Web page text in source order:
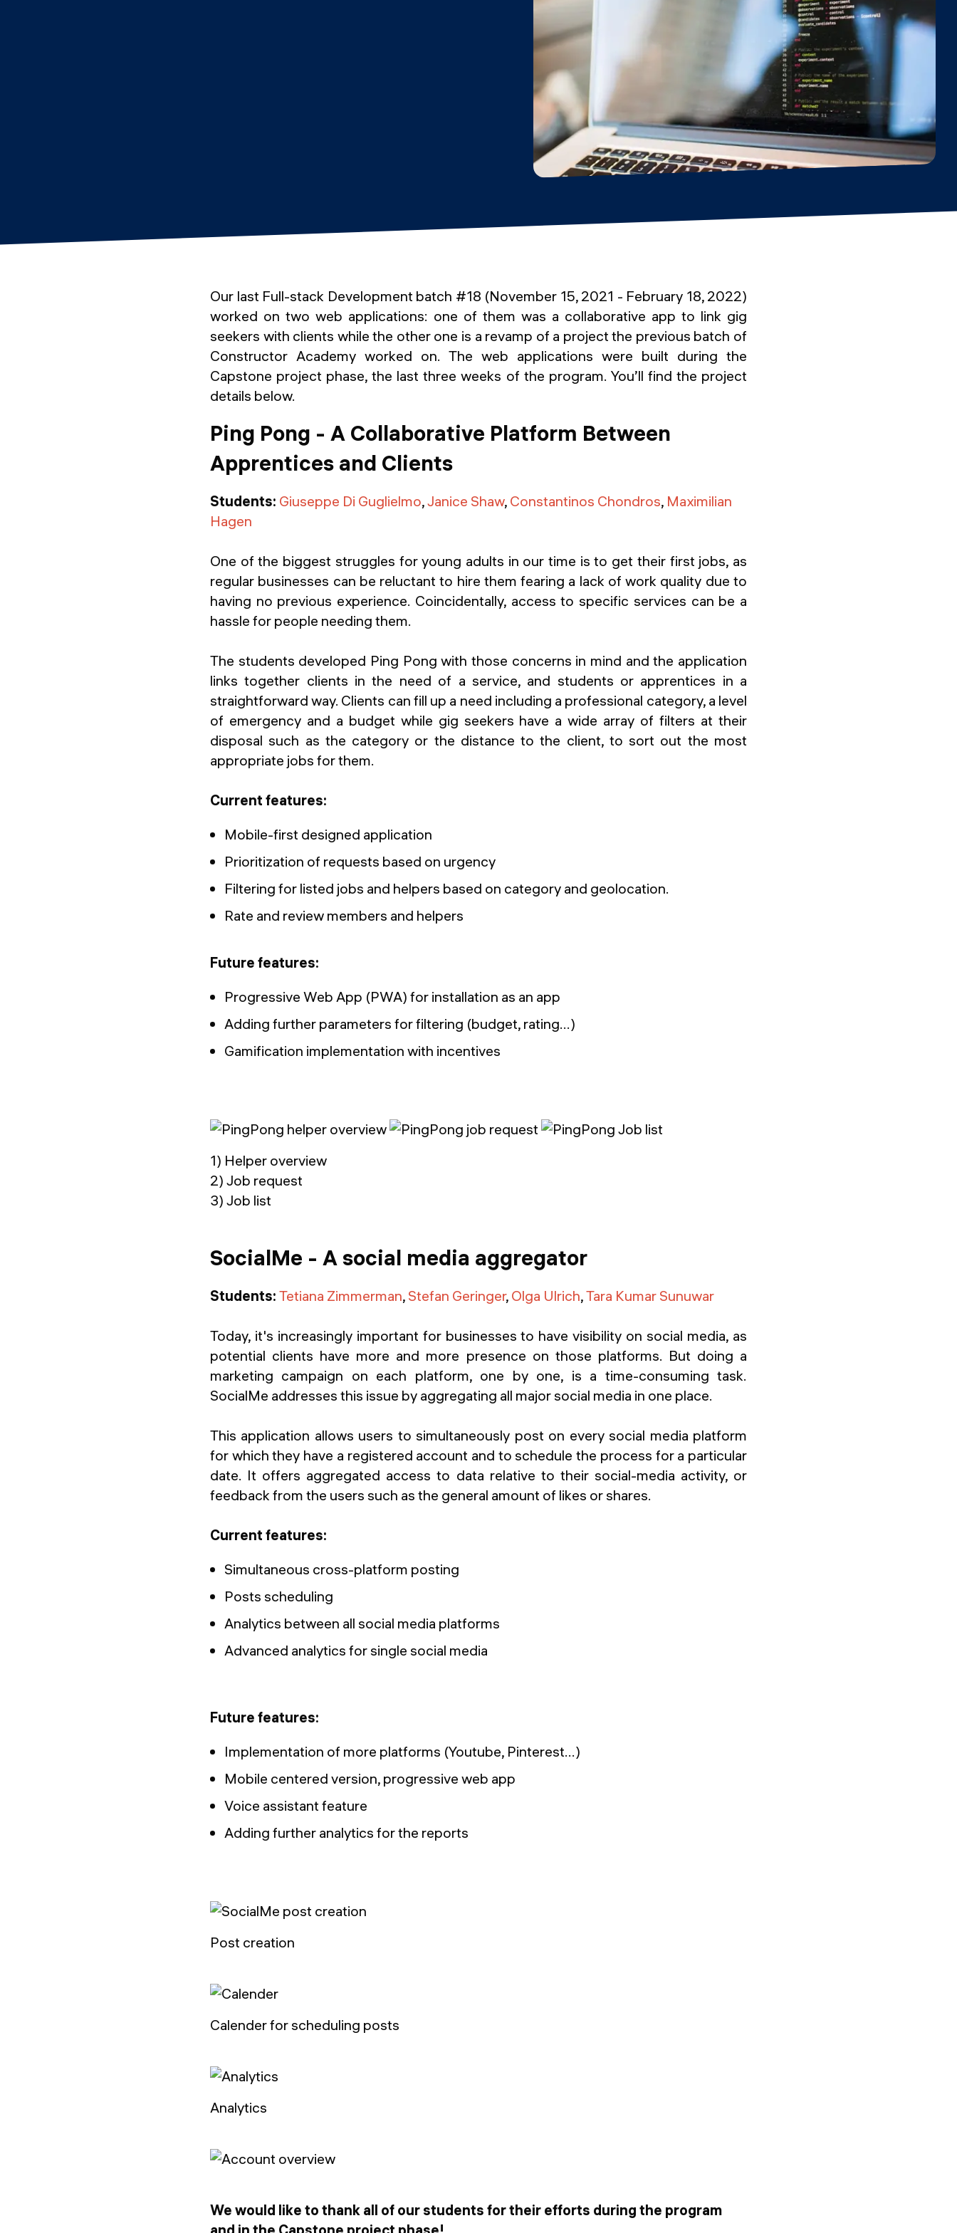
Our last Full-stack Development batch #18 (November 15, 2021 - February 18, 2022)
worked on two web applications: one of them was a collaborative app to link gig
seekers with clients while the other one is a revamp of a project the previous batch of
Constructor Academy worked on. The web applications were built during the
Capstone project phase, the last three weeks of the program. You’ll find the project
details below.
Ping Pong - A Collaborative Platform Between
Apprentices and Clients
Students: Giuseppe Di Guglielmo,Janice Shaw, Constantinos Chondros, Maximilian
Hagen
One of the biggest struggles for young adults in our time is to get their first jobs, as
regular businesses can be reluctant to hire them fearing a lack of work quality due to
having no previous experience. Coincidentally, access to specific services can be a
hassle for people needing them.
The students developed Ping Pong with those concerns in mind and the application
links together clients in the need of a service, and students or apprentices in a
straightforward way. Clients can fill up a need including a professional category, a level
of emergency and a budget while gig seekers have a wide array of filters at their
disposal such as the category or the distance to the client, to sort out the most
appropriate jobs for them.
Current features:
Mobile-first designed application
Prioritization of requests based on urgency
Filtering for listed jobs and helpers based on category and geolocation.
Rate and review members and helpers
Future features:
Progressive Web App (PWA) for installation as an app
Adding further parameters for filtering (budget, rating…)
Gamification implementation with incentives
1) Helper overview
2) Job request
3) Job list
SocialMe - A social media aggregator
Students: Tetiana Zimmerman, Stefan Geringer, Olga Ulrich,Tara Kumar Sunuwar
Today, it's increasingly important for businesses to have visibility on social media, as
potential clients have more and more presence on those platforms. But doing a
marketing campaign on each platform, one by one, is a time-consuming task.
SocialMe addresses this issue by aggregating all major social media in one place.
This application allows users to simultaneously post on every social media platform
for which they have a registered account and to schedule the process for a particular
date. It offers aggregated access to data relative to their social-media activity, or
feedback from the users such as the general amount of likes or shares.
Current features:
Simultaneous cross-platform posting
Posts scheduling
Analytics between all social media platforms
Advanced analytics for single social media
Future features:
Implementation of more platforms (Youtube, Pinterest…)
Mobile centered version, progressive web app
Voice assistant feature
Adding further analytics for the reports
Post creation
Calender for scheduling posts
Analytics
We would like to thank all of our students for their efforts during the program